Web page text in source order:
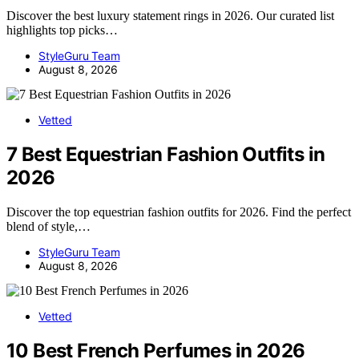
Discover the best luxury statement rings in 2026. Our curated list
highlights top picks…
StyleGuru Team
August 8, 2026
Vetted
7 Best Equestrian Fashion Outfits in
2026
Discover the top equestrian fashion outfits for 2026. Find the perfect
blend of style,…
StyleGuru Team
August 8, 2026
Vetted
10 Best French Perfumes in 2026